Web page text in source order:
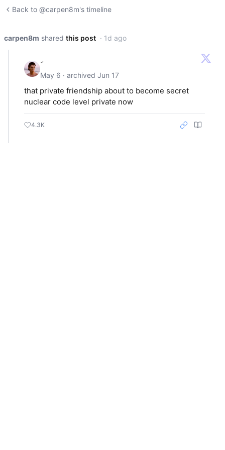
Back to @carpen8m's timeline
carpen8m shared this post · 1d ago
May 6 · archived Jun 17
that private friendship about to become secret
nuclear code level private now
4.3K